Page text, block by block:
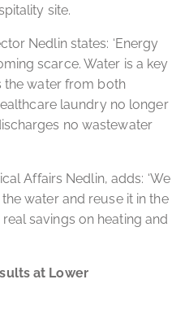
site.
Nedlin states: ‘Energy
scarce. Water is a key
the water from both
laundry no longer
no wastewater
Affairs Nedlin, adds: ‘We
water and reuse it in the
savings on heating and
at Lower